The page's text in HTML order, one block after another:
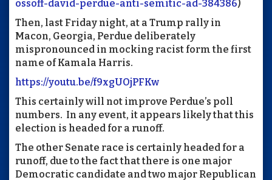
ossoff-david-perdue-anti-semitic-ad-384386)
Then, last Friday night, at a Trump rally in
Macon, Georgia, Perdue deliberately
mispronounced in mocking racist form the first
name of Kamala Harris.
https://youtu.be/f9xgUOjPFKw
This certainly will not improve Perdue’s poll
numbers. In any event, it appears likely that this
election is headed for a runoff.
The other Senate race is certainly headed for a
runoff, due to the fact that there is one major
Democratic candidate and two major Republican